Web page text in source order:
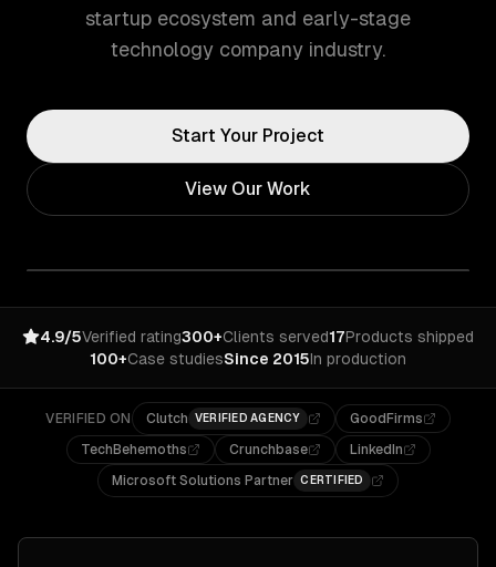
startup ecosystem and early-stage
technology company industry.
Start Your Project
View Our Work
4.9/5Verified rating300+Clients served17Products shipped
100+Case studiesSince 2015In production
VERIFIED ON Clutch VERIFIED AGENCY
GoodFirms
TechBehemoths
Crunchbase
LinkedIn
Microsoft Solutions Partner CERTIFIED